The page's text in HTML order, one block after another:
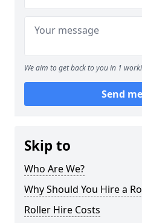
We aim to get back to you in 1
Send
Skip to
Who Are We?
Why Should You Hire a
Roller Hire Costs